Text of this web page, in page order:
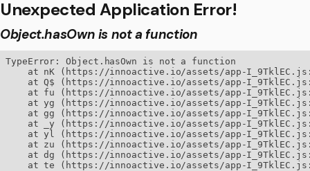
Unexpected Application Error!
Object.hasOwn is not a function
TypeError: Object.hasOwn is not a function
at nK (https://innoactive.io/assets/app-
at Q$ (https://innoactive.io/assets/app-
at fu (https://innoactive.io/assets/app-
at yg (https://innoactive.io/assets/app-
at gg (https://innoactive.io/assets/app-
at _y (https://innoactive.io/assets/app-
at yl (https://innoactive.io/assets/app-
at zu (https://innoactive.io/assets/app-
at dg (https://innoactive.io/assets/app-
at te (https://innoactive.io/assets/app-